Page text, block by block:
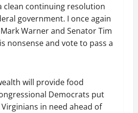
clean continuing resolution
government. I once again
Warner and Senator Tim
nonsense and vote to pass a
will provide food
Democrats put
in need ahead of